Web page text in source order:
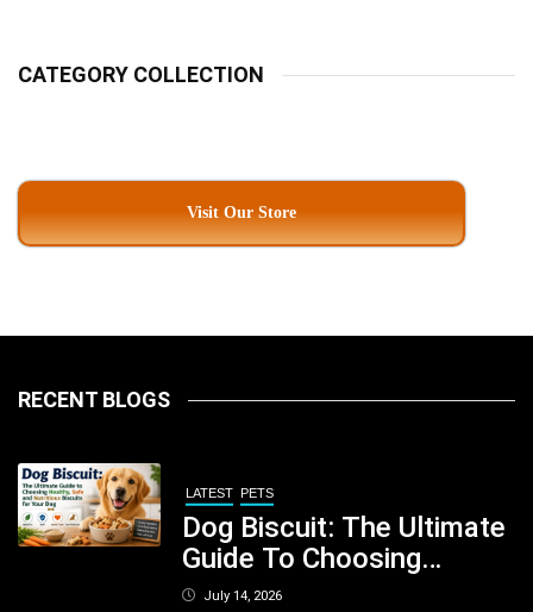
CATEGORY COLLECTION
Visit Our Store
RECENT BLOGS
LATEST PETS
Dog Biscuit: The Ultimate
Guide To Choosing
Healthy, Safe And
July 14, 2026